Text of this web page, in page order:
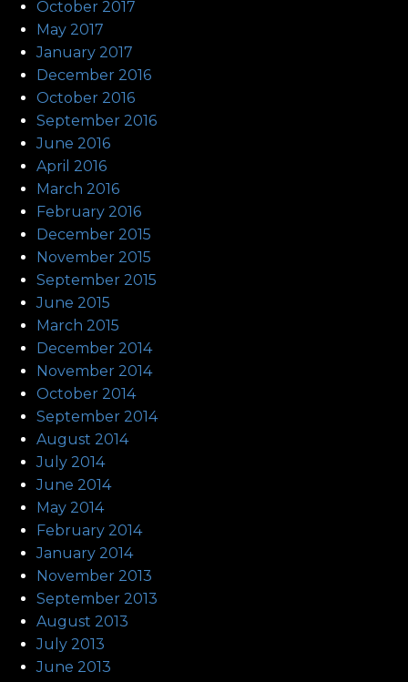
October 2017
May 2017
January 2017
December 2016
October 2016
September 2016
June 2016
April 2016
March 2016
February 2016
December 2015
November 2015
September 2015
June 2015
March 2015
December 2014
November 2014
October 2014
September 2014
August 2014
July 2014
June 2014
May 2014
February 2014
January 2014
November 2013
September 2013
August 2013
July 2013
June 2013